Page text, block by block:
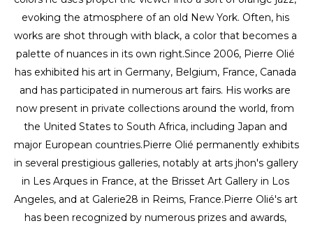
evoking the atmosphere of an old New York. Often, his
works are shot through with black, a color that becomes a
palette of nuances in its own right.Since 2006, Pierre Olié
has exhibited his art in Germany, Belgium, France, Canada
and has participated in numerous art fairs. His works are
now present in private collections around the world, from
the United States to South Africa, including Japan and
major European countries.Pierre Olié permanently exhibits
in several prestigious galleries, notably at arts jhon's gallery
in Les Arques in France, at the Brisset Art Gallery in Los
Angeles, and at Galerie28 in Reims, France.Pierre Olié's art
has been recognized by numerous prizes and awards,